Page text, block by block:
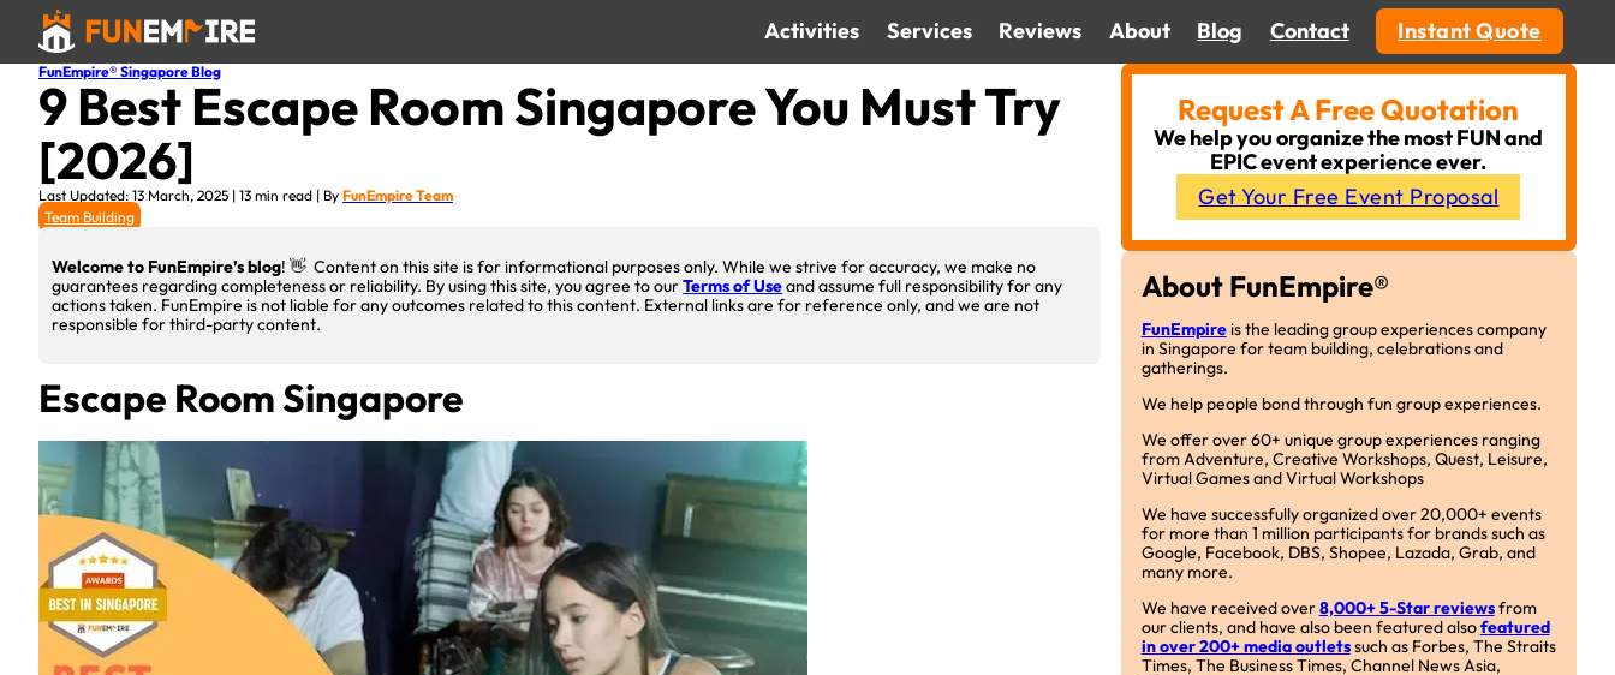
Activities Services Reviews About Blog Contact Instant Quote
FunEmpire® Singapore Blog
9 Best Escape Room Singapore You Must Try
[2026]
Last Updated: 13 March, 2025 | 13 min read | By FunEmpire Team
Team Building
Welcome to FunEmpire’s blog! 👋 Content on this site is for informational purposes only. While we strive for accuracy, we make no
guarantees regarding completeness or reliability. By using this site, you agree to ourTerms of Useand assume full responsibility for any
actions taken. FunEmpire is not liable for any outcomes related to this content. External links are for reference only, and we are not
responsible for third-party content.
Escape Room Singapore
Request A Free Quotation
We help you organize the most FUN and
EPIC event experience ever.
Get Your Free Event Proposal
About FunEmpire®
FunEmpireis the leading group experiences company
in Singapore for team building, celebrations and
gatherings.
We help people bond through fun group experiences.
We offer over 60+ unique group experiences ranging
from Adventure, Creative Workshops, Quest, Leisure,
Virtual Games and Virtual Workshops
We have successfully organized over 20,000+ events
for more than 1 million participants for brands such as
Google, Facebook, DBS, Shopee, Lazada, Grab, and
many more.
We have received over8,000+ 5-Star reviewsfrom
our clients, and have also been featured alsofeatured
in over 200+ media outletssuch as Forbes, The Straits
Times, The Business Times, Channel News Asia,